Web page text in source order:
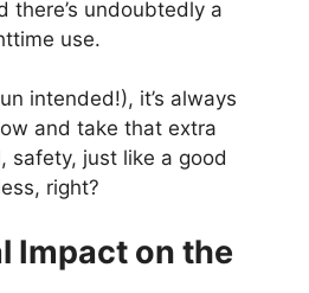
there’s undoubtedly a
use.
intended!), it’s always
and take that extra
safety, just like a good
right?
Impact on the